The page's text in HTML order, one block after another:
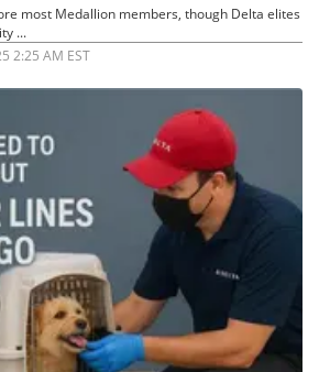
most Medallion members, though Delta elites
...
2:25 AM EST